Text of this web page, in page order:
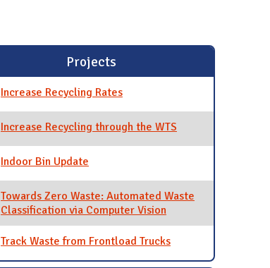
Projects
Increase Recycling Rates
Increase Recycling through the WTS
Indoor Bin Update
Towards Zero Waste: Automated Waste
Classification via Computer Vision
Track Waste from Frontload Trucks